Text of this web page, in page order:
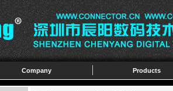
Company Products